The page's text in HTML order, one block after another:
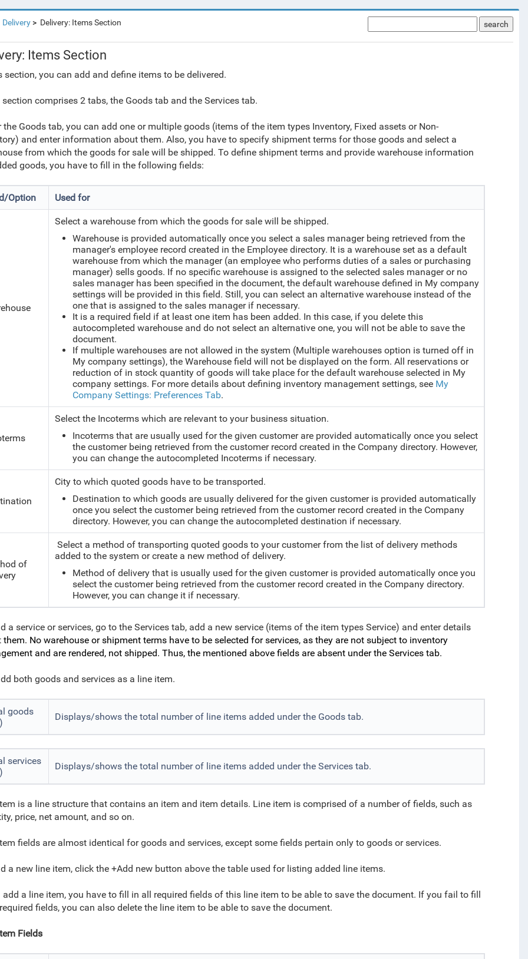
Delivery Delivery: Items Section search
Items Section
section, you can add and define items to be delivered.
comprises 2 tabs, the Goods tab and the Services tab.
the Goods tab, you can add one or multiple goods (items of the item types Inventory, Fixed assets or Non-
and enter information about them. Also, you have to specify shipment terms for those goods and select a
from which the goods for sale will be shipped. To define shipment terms and provide warehouse information
goods, you have to fill in the following fields:
Option Used for
Select a warehouse from which the goods for sale will be shipped.
Warehouse is provided automatically once you select a sales manager being retrieved from the
manager's employee record created in the Employee directory. It is a warehouse set as a default
warehouse from which the manager (an employee who performs duties of a sales or purchasing
manager) sells goods. If no specific warehouse is assigned to the selected sales manager or no
sales manager has been specified in the document, the default warehouse defined in My company
settings will be provided in this field. Still, you can select an alternative warehouse instead of the
one that is assigned to the sales manager if necessary.
It is a required field if at least one item has been added. In this case, if you delete this
autocompleted warehouse and do not select an alternative one, you will not be able to save the
document.
If multiple warehouses are not allowed in the system (Multiple warehouses option is turned off in
My company settings), the Warehouse field will not be displayed on the form. All reservations or
reduction of in stock quantity of goods will take place for the default warehouse selected in My
company settings. For more details about defining inventory management settings, see My
Company Settings: Preferences Tab.
Select the Incoterms which are relevant to your business situation.
Incoterms that are usually used for the given customer are provided automatically once you select
the customer being retrieved from the customer record created in the Company directory. However,
you can change the autocompleted Incoterms if necessary.
City to which quoted goods have to be transported.
Destination to which goods are usually delivered for the given customer is provided automatically
once you select the customer being retrieved from the customer record created in the Company
directory. However, you can change the autocompleted destination if necessary.
of
Select a method of transporting quoted goods to your customer from the list of delivery methods
added to the system or create a new method of delivery.
Method of delivery that is usually used for the given customer is provided automatically once you
select the customer being retrieved from the customer record created in the Company directory.
However, you can change it if necessary.
a service or services, go to the Services tab, add a new service (items of the item types Service) and enter details
them. No warehouse or shipment terms have to be selected for services, as they are not subject to inventory
and are rendered, not shipped. Thus, the mentioned above fields are absent under the Services tab.
both goods and services as a line item.
goods
Displays/shows the total number of line items added under the Goods tab.
services
Displays/shows the total number of line items added under the Services tab.
is a line structure that contains an item and item details. Line item is comprised of a number of fields, such as
price, net amount, and so on.
fields are almost identical for goods and services, except some fields pertain only to goods or services.
a new line item, click the +Add new button above the table used for listing added line items.
add a line item, you have to fill in all required fields of this line item to be able to save the document. If you fail to fill
fields, you can also delete the line item to be able to save the document.
Fields